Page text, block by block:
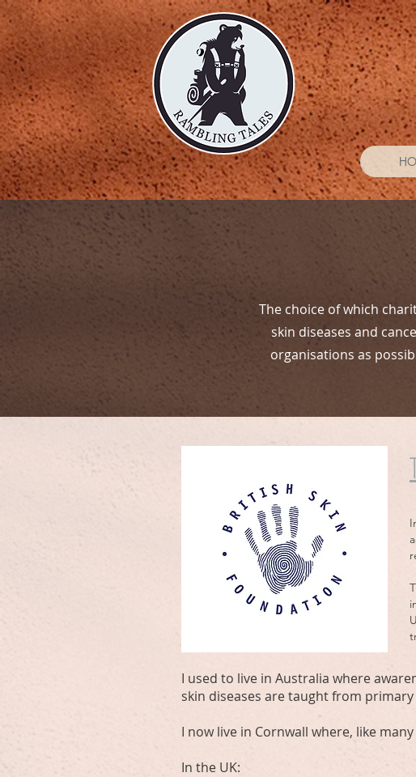
The choice of which
skin diseases and
organisations as
I used to live in Australia where
skin diseases are taught from
I now live in Cornwall where, like
In the UK: